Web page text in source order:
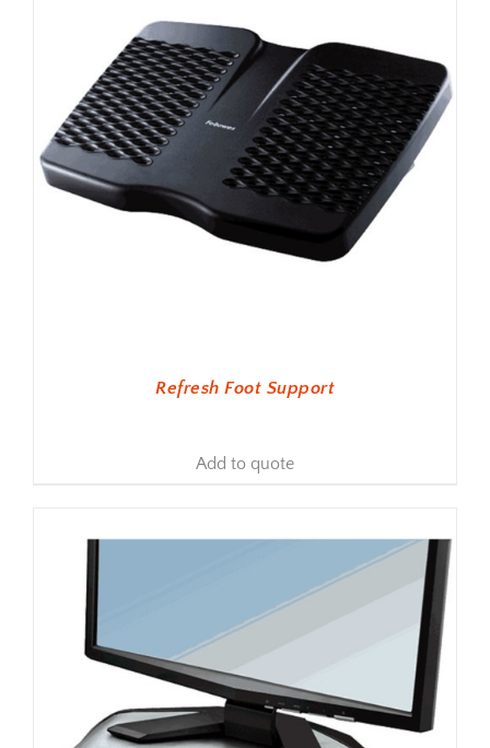
Refresh Foot Support
Add to quote